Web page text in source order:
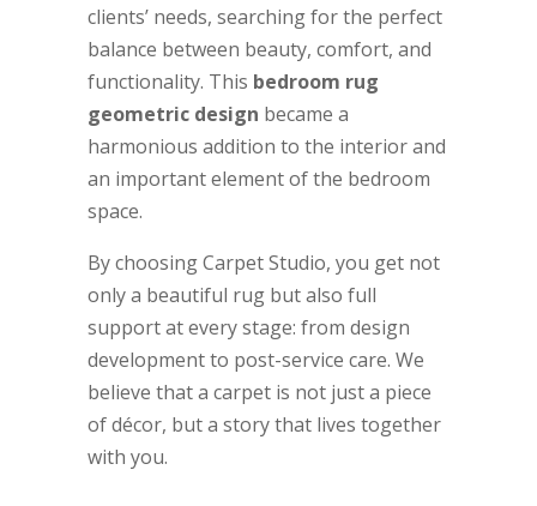
clients’ needs, searching for the perfect
balance between beauty, comfort, and
functionality. This bedroom rug
geometric design became a
harmonious addition to the interior and
an important element of the bedroom
space.
By choosing Carpet Studio, you get not
only a beautiful rug but also full
support at every stage: from design
development to post-service care. We
believe that a carpet is not just a piece
of décor, but a story that lives together
with you.